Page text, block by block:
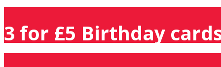
3 for £5 Birthday